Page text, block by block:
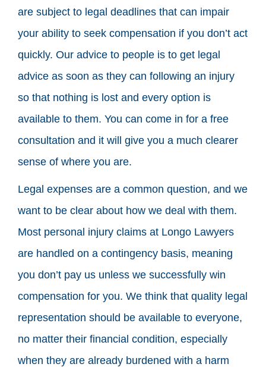
are subject to legal deadlines that can impair
your ability to seek compensation if you don’t act
quickly. Our advice to people is to get legal
advice as soon as they can following an injury
so that nothing is lost and every option is
available to them. You can come in for a free
consultation and it will give you a much clearer
sense of where you are.
Legal expenses are a common question, and we
want to be clear about how we deal with them.
Most personal injury claims at Longo Lawyers
are handled on a contingency basis, meaning
you don’t pay us unless we successfully win
compensation for you. We think that quality legal
representation should be available to everyone,
no matter their financial condition, especially
when they are already burdened with a harm